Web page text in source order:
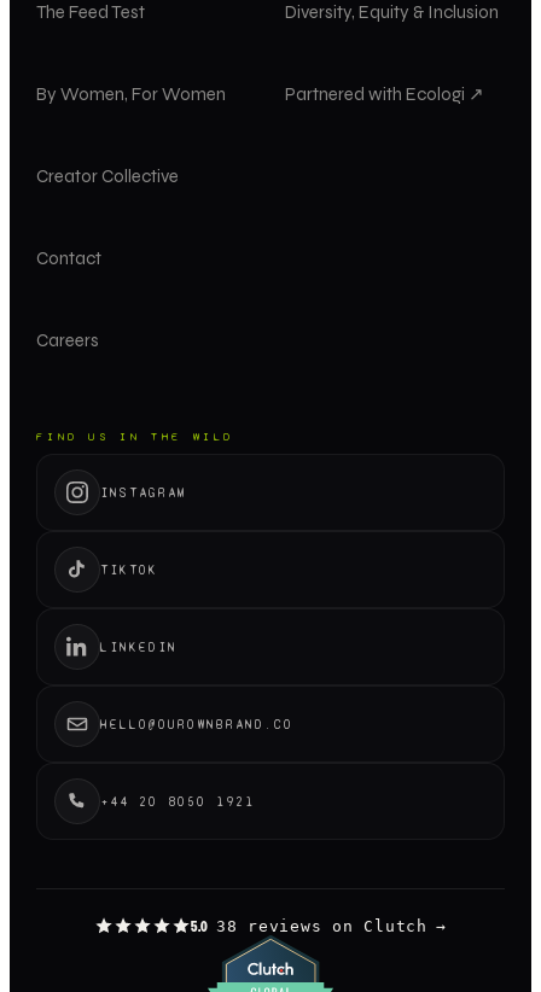
The Feed Test
By Women, For Women
Creator Collective
Contact
Careers
Diversity, Equity & Inclusion
Partnered with Ecologi ↗
FIND US IN THE WILD
INSTAGRAM
TIKTOK
LINKEDIN
HELLO@OUROWNBRAND.CO
+44 20 8050 1921
5.0 38 reviews on Clutch →